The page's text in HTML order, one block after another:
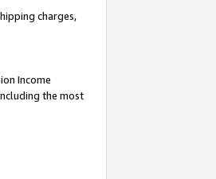
charges,
Income
the most